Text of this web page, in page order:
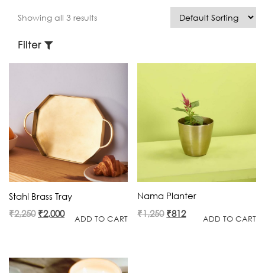
Showing all 3 results
Filter
Stahl Brass Tray
₹2,250 Original
₹2,000Current
ADD TO CART
Nama Planter
₹1,250 Original
₹812Current
ADD TO CART